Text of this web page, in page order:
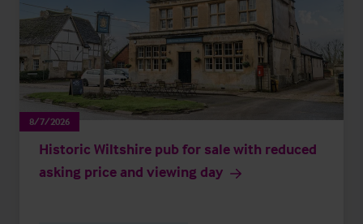
8/7/2026
Historic Wiltshire pub for sale with reduced
asking price and viewing day